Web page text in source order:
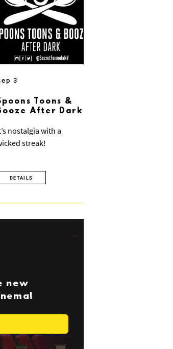
3
Toons &
After Dark
nostalgia with a
streak!
DETAILS
new